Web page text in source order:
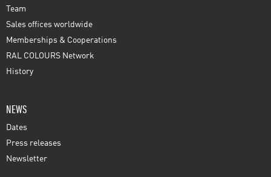
Team
Sales offices worldwide
Memberships & Cooperations
RAL COLOURS Network
History
NEWS
Dates
Press releases
Newsletter